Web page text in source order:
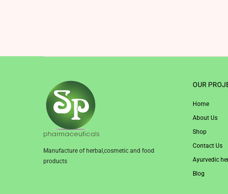
Manufacture of herbal,cosmetic and food
products
OUR
Home
About Us
Shop
Contact Us
Ayurvedic
Blog